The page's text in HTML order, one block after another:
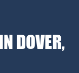
DOVER,